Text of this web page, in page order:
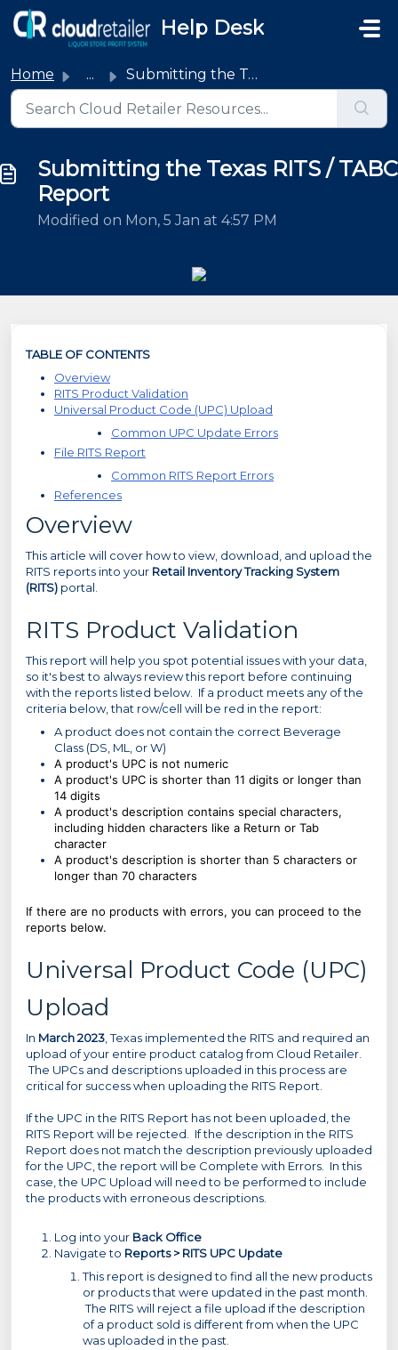
Skip to main content
Help Desk
Home ... Submitting the Texas RITS / TABC Report
Submitting the Texas RITS / TABC
Report
Modified on Mon, 5 Jan at 4:57 PM
TABLE OF CONTENTS
Overview
RITS Product Validation
Universal Product Code (UPC) Upload
Common UPC Update Errors
File RITS Report
Common RITS Report Errors
References
Overview
This article will cover how to view, download, and upload the
RITS reports into your Retail Inventory Tracking System
(RITS) portal.
RITS Product Validation
This report will help you spot potential issues with your data,
so it's best to always review this report before continuing
with the reports listed below. If a product meets any of the
criteria below, that row/cell will be red in the report:
A product does not contain the correct Beverage
Class (DS, ML, or W)
A product's UPC is not numeric
A product's UPC is shorter than 11 digits or longer than
14 digits
A product's description contains special characters,
including hidden characters like a Return or Tab
character
A product's description is shorter than 5 characters or
longer than 70 characters
If there are no products with errors, you can proceed to the
reports below.
Universal Product Code (UPC)
Upload
In March 2023 , Texas implemented the RITS and required an
upload of your entire product catalog from Cloud Retailer.
The UPCs and descriptions uploaded in this process are
critical for success when uploading the RITS Report.
If the UPC in the RITS Report has not been uploaded, the
RITS Report will be rejected. If the description in the RITS
Report does not match the description previously uploaded
for the UPC, the report will be Complete with Errors. In this
case, the UPC Upload will need to be performed to include
the products with erroneous descriptions.
Log into your Back Office
Navigate to Reports > RITS UPC Update
This report is designed to find all the new products
or products that were updated in the past month.
The RITS will reject a file upload if the description
of a product sold is different from when the UPC
was uploaded in the past.